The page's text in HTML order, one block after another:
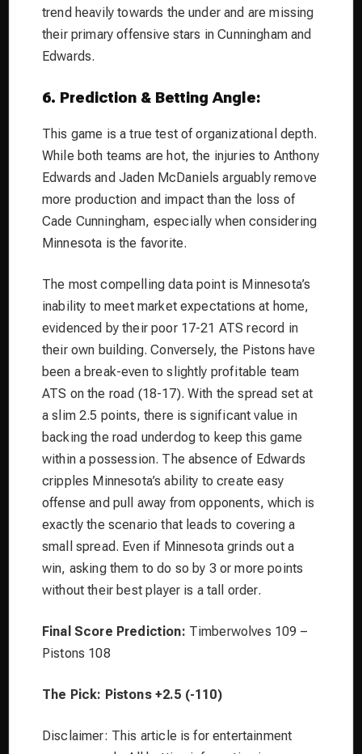
trend heavily towards the under and are missing
their primary offensive stars in Cunningham and
Edwards.
6. Prediction & Betting Angle:
This game is a true test of organizational depth.
While both teams are hot, the injuries to Anthony
Edwards and Jaden McDaniels arguably remove
more production and impact than the loss of
Cade Cunningham, especially when considering
Minnesota is the favorite.
The most compelling data point is Minnesota’s
inability to meet market expectations at home,
evidenced by their poor 17-21 ATS record in
their own building. Conversely, the Pistons have
been a break-even to slightly profitable team
ATS on the road (18-17). With the spread set at
a slim 2.5 points, there is significant value in
backing the road underdog to keep this game
within a possession. The absence of Edwards
cripples Minnesota’s ability to create easy
offense and pull away from opponents, which is
exactly the scenario that leads to covering a
small spread. Even if Minnesota grinds out a
win, asking them to do so by 3 or more points
without their best player is a tall order.
Final Score Prediction: Timberwolves 109 –
Pistons 108
The Pick: Pistons +2.5 (-110)
Disclaimer: This article is for entertainment